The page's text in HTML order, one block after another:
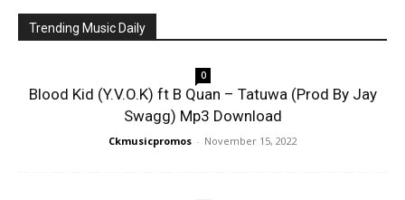
Trending Music Daily
0
Blood Kid (Y.V.O.K) ft B Quan – Tatuwa (Prod By Jay
Swagg) Mp3 Download
Ckmusicpromos - November 15, 2022